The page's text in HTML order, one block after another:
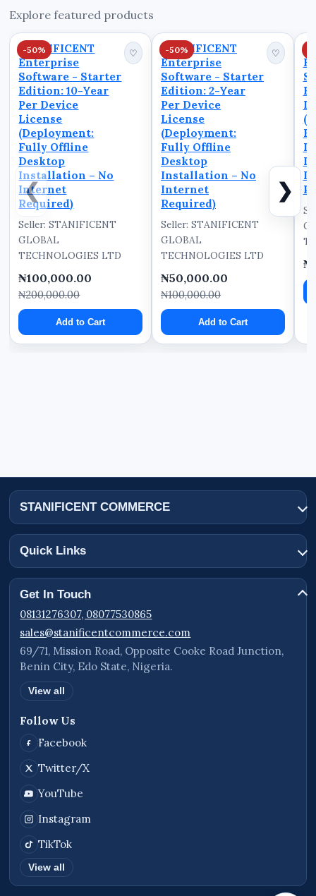
through the powerful
dashboard interface of
STANIBIZ, a leading
Point of Sale (PO...
int...
Explore featured products
❮
-50%
STANIFICENT
Enterprise
Software - Starter
Edition: 10-Year
Per Device
License
(Deployment:
Fully Offline
Desktop
Installation – No
Internet
Required)
♡
Seller: STANIFICENT
GLOBAL
TECHNOLOGIES LTD
₦100,000.00
₦200,000.00
Add to Cart
-50%
STANIFICENT
Enterprise
Software - Starter
Edition: 2-Year
Per Device
License
(Deployment:
Fully Offline
Desktop
Installation – No
Internet
Required)
♡
Seller: STANIFICENT
GLOBAL
TECHNOLOGIES LTD
₦50,000.00
₦100,000.00
Add to Cart
❯
STANIFICENT COMMERCE
Quick Links
Get In Touch
08131276307, 08077530865
sales@stanificentcommerce.com
69/71, Mission Road, Opposite Cooke Road Junction,
Benin City, Edo State, Nigeria.
View all
Follow Us
Facebook
Twitter/X
YouTube
Instagram
TikTok
View all